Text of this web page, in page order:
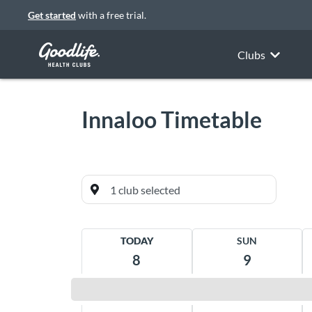
Get started with a free trial.
Clubs
InnalooTimetable
Innaloo
Alvito House, 384 Scarborough Beach
Road Innaloo 6018
TODAY
8
SUN
9